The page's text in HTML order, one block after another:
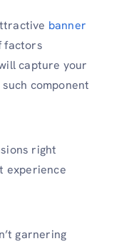
banner
factors
capture your
component
right
experience
garnering